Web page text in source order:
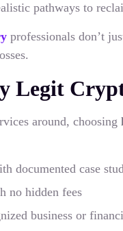
pathways to
professionals don’t
Legit
around, choosing
documented case
no hidden fees
business or